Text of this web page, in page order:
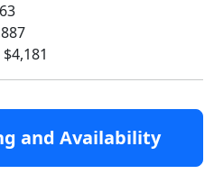
and Availability